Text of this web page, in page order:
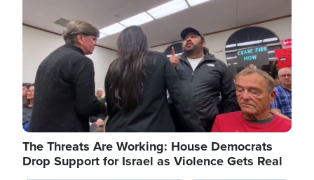
The Threats Are Working: House Democrats
Drop Support for Israel as Violence Gets Real